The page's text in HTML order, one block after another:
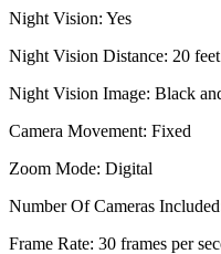
Night Vision: Yes
Night Vision Distance: 20 feet
Night Vision Image: Black
Camera Movement: Fixed
Zoom Mode: Digital
Number Of Cameras
Frame Rate: 30 frames per